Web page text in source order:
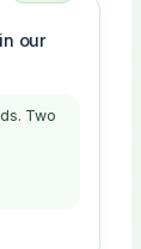
our
Two